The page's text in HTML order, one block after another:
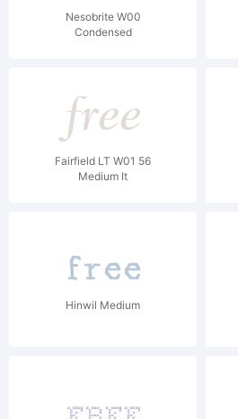
Nesobrite W00
Condensed
Fairfield LT W01 56
Medium It
Hinwil Medium